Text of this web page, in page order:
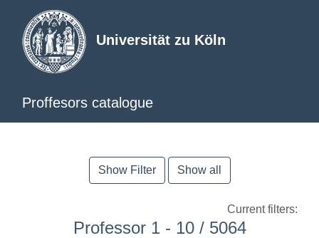
Universität zu Köln
Proffesors catalogue
Show Filter Show all
Current filters:
Professor 1 - 10 / 5064